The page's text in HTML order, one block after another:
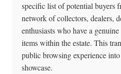
specific list of potential buyers
network of collectors, dealers,
enthusiasts who have a
items within the estate. This
public browsing experience
showcase.